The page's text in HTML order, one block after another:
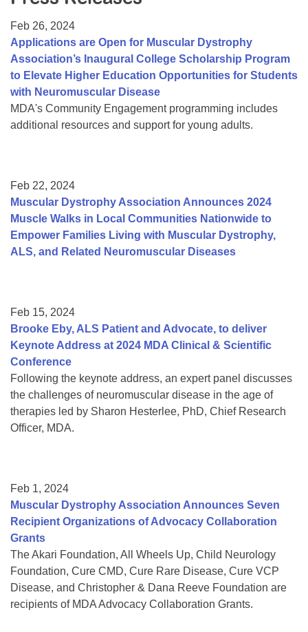
College Scholarship Program
Gene Therapy Support Network
MDA Connect Video Appointments
Mentorship Program
Feb 26, 2024
Applications are Open for Muscular Dystrophy
Association’s Inaugural College Scholarship Program
to Elevate Higher Education Opportunities for Students
with Neuromuscular Disease
MDA's Community Engagement programming includes
additional resources and support for young adults.
Feb 22, 2024
Muscular Dystrophy Association Announces 2024
Muscle Walks in Local Communities Nationwide to
Empower Families Living with Muscular Dystrophy,
ALS, and Related Neuromuscular Diseases
Feb 15, 2024
Brooke Eby, ALS Patient and Advocate, to deliver
Keynote Address at 2024 MDA Clinical & Scientific
Conference
Following the keynote address, an expert panel discusses
the challenges of neuromuscular disease in the age of
therapies led by Sharon Hesterlee, PhD, Chief Research
Officer, MDA.
Feb 1, 2024
Muscular Dystrophy Association Announces Seven
Recipient Organizations of Advocacy Collaboration
Grants
The Akari Foundation, All Wheels Up, Child Neurology
Foundation, Cure CMD, Cure Rare Disease, Cure VCP
Disease, and Christopher & Dana Reeve Foundation are
recipients of MDA Advocacy Collaboration Grants.